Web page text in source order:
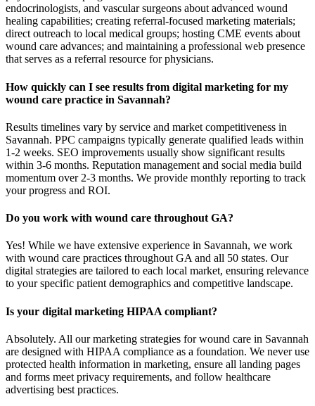
endocrinologists, and vascular surgeons about advanced wound
healing capabilities; creating referral-focused marketing materials;
direct outreach to local medical groups; hosting CME events about
wound care advances; and maintaining a professional web presence
that serves as a referral resource for physicians.
How quickly can I see results from digital marketing for my
wound care practice in Savannah?
Results timelines vary by service and market competitiveness in
Savannah. PPC campaigns typically generate qualified leads within
1-2 weeks. SEO improvements usually show significant results
within 3-6 months. Reputation management and social media build
momentum over 2-3 months. We provide monthly reporting to track
your progress and ROI.
Do you work with wound care throughout GA?
Yes! While we have extensive experience in Savannah, we work
with wound care practices throughout GA and all 50 states. Our
digital strategies are tailored to each local market, ensuring relevance
to your specific patient demographics and competitive landscape.
Is your digital marketing HIPAA compliant?
Absolutely. All our marketing strategies for wound care in Savannah
are designed with HIPAA compliance as a foundation. We never use
protected health information in marketing, ensure all landing pages
and forms meet privacy requirements, and follow healthcare
advertising best practices.